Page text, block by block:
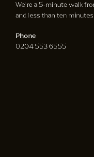
We're a 5-minute walk
and less than ten
Phone
0204 553 6555